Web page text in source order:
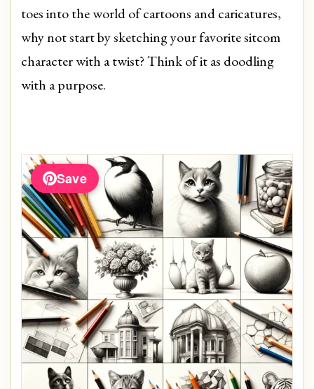
toes into the world of cartoons and caricatures,
why not start by sketching your favorite sitcom
character with a twist? Think of it as doodling
with a purpose.
Save